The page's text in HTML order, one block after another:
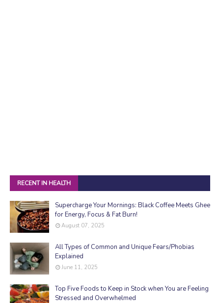
RECENT IN HEALTH
Supercharge Your Mornings: Black Coffee Meets Ghee
for Energy, Focus & Fat Burn!
August 07, 2025
All Types of Common and Unique Fears/Phobias
Explained
June 11, 2025
Top Five Foods to Keep in Stock when You are Feeling
Stressed and Overwhelmed